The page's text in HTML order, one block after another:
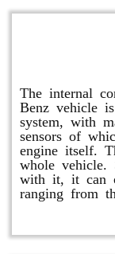
The internal
Benz vehicle
system, with
sensors of
engine itself.
whole vehicle.
with it, it can
ranging from